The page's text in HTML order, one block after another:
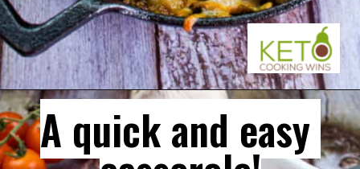
A quick and easy
A quick and easy